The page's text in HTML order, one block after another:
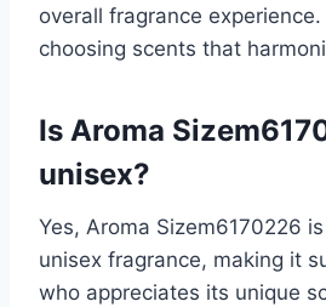
overall fragrance
choosing scents that
Is Aroma
unisex?
Yes, Aroma Sizem6170226
unisex fragrance, making it
who appreciates its unique